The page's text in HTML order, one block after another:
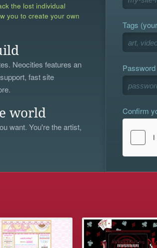
the lost individual
you to create your own
Neocities features an
fast site
world
want. You're the artist,
Tags
Password
Confirm